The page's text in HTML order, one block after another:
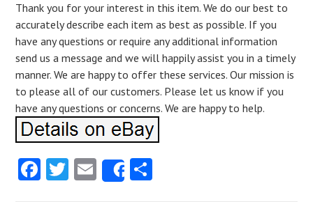
Thank you for your interest in this item. We do our best to
accurately describe each item as best as possible. If you
have any questions or require any additional information
send us a message and we will happily assist you in a timely
manner. We are happy to offer these services. Our mission is
to please all of our customers. Please let us know if you
have any questions or concerns. We are happy to help.
Facebook
Twitter
EmailShare